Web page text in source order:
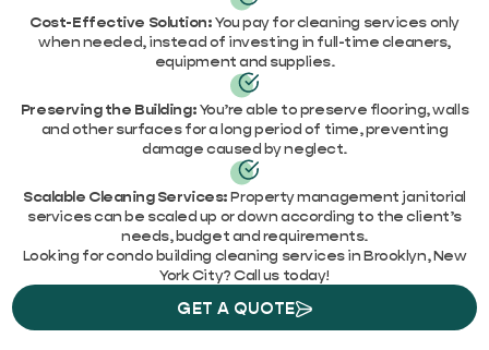
Cost-Effective Solution:You pay for cleaning services only
when needed, instead of investing in full-time cleaners,
equipment and supplies.
Preserving the Building:You’re able to preserve flooring, walls
and other surfaces for a long period of time, preventing
damage caused by neglect.
Scalable Cleaning Services:Property management janitorial
services can be scaled up or down according to the client’s
needs, budget and requirements.
Looking for condo building cleaning services in Brooklyn, New
York City? Call us today!
GET A QUOTE